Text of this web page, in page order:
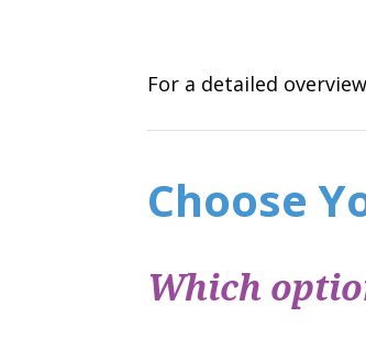
For a detailed
Choose
Which